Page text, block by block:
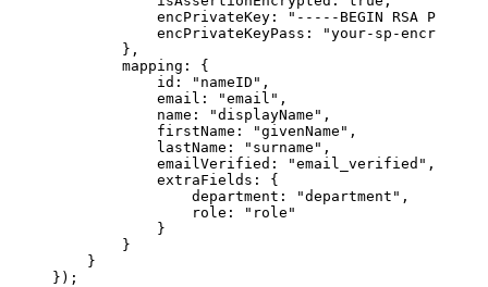
            encPrivateKey:
"-----BEGIN RSA
            encPrivateKeyPass:
"your-sp-
        },
        mapping: {
            id:
"nameID" ,
            email:
"email" ,
            name:
"displayName" ,
            firstName:
"givenName" ,
            lastName:
"surname" ,
            emailVerified:
"email_verified" ,
            extraFields: {
                department:
"department" ,
                role:
"role"
            }
        }
    }
});